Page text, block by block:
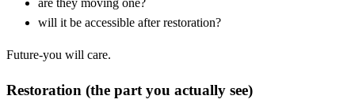
will it be accessible after restoration?
Future-you will care.
Restoration (the part you actually see)